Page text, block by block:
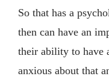
So that has a
then can have an
their ability to have
anxious about that